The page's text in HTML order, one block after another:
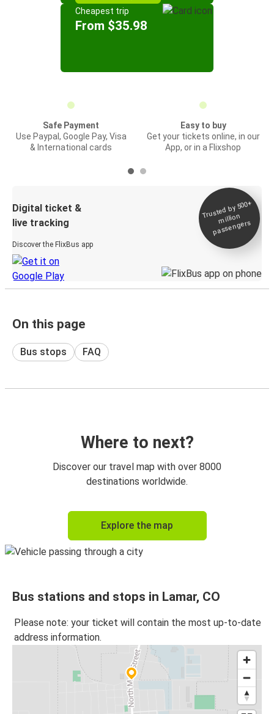
Cheapest trip
From $35.98
Safe Payment
Use Paypal, Google Pay, Visa
& International cards
Easy to buy
Get your tickets online, in our
App, or in a Flixshop
Digital ticket &
live tracking
Discover the FlixBus app
Trusted by 500+
million
passengers
On this page
Bus stops FAQ
Where to next?
Discover our travel map with over 8000
destinations worldwide.
Explore the map
Bus stations and stops in Lamar, CO
Please note: your ticket will contain the most up-to-date
address information.